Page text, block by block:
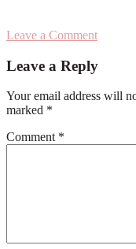
Leave a Comment
Interactions
Leave a Reply
Your email address will
marked *
Comment *